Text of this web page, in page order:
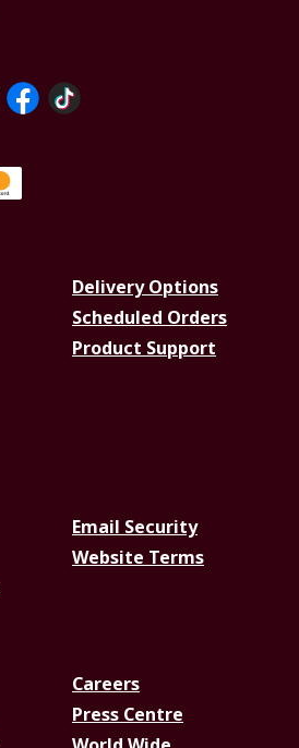
Delivery Options
Scheduled Orders
Product Support
Email Security
Website Terms
Careers
Press Centre